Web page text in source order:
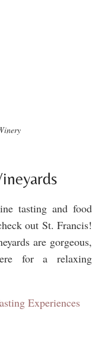
tasting and food
out St. Francis!
are gorgeous,
for a relaxing
Experiences